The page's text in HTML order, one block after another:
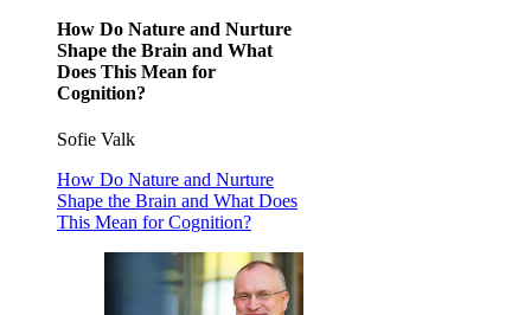
How Do Nature and Nurture
Shape the Brain and What
Does This Mean for
Cognition?
Sofie Valk
How Do Nature and Nurture
Shape the Brain and What Does
This Mean for Cognition?